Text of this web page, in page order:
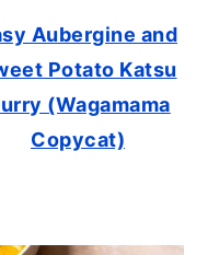
Aubergine and
Potato Katsu
(Wagamama
Copycat)